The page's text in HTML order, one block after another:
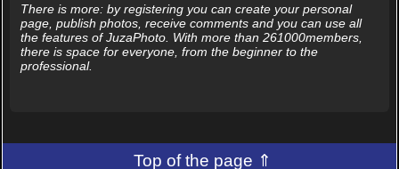
There is more: by registering you can create your personal
page, publish photos, receive comments and you can use all
the features of JuzaPhoto. With more than 261000members,
there is space for everyone, from the beginner to the
professional.
Top of the page ⇑